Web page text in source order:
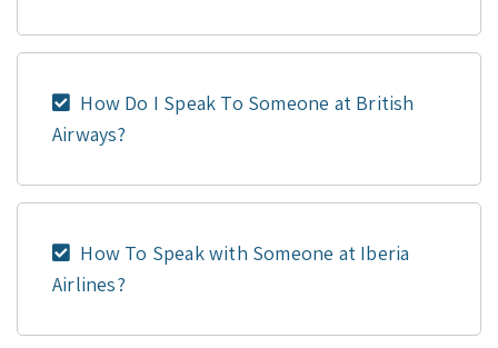
How Do I Speak To Someone at British
Airways?
How To Speak with Someone at Iberia
Airlines?